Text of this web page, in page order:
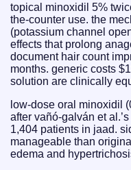
topical minoxidil 5%
the-counter use. the
(potassium channel
effects that prolong
document hair count
months. generic costs
solution are clinically
low-dose oral minoxidil
after vañó-galván et
1,404 patients in jaad.
manageable than
edema and